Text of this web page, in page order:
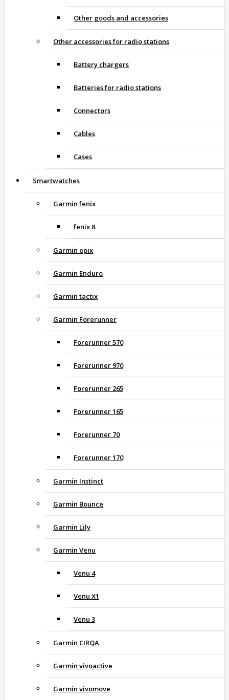
Other goods and accessories
Other accessories for radio stations
Battery chargers
Batteries for radio stations
Connectors
Cables
Cases
Smartwatches
Garmin fenix
fenix 8
Garmin epix
Garmin Enduro
Garmin tactix
Garmin Forerunner
Forerunner 570
Forerunner 970
Forerunner 265
Forerunner 165
Forerunner 70
Forerunner 170
Garmin Instinct
Garmin Bounce
Garmin Lily
Garmin Venu
Venu 4
Venu X1
Venu 3
Garmin CIRQA
Garmin vivoactive
Garmin vivomove